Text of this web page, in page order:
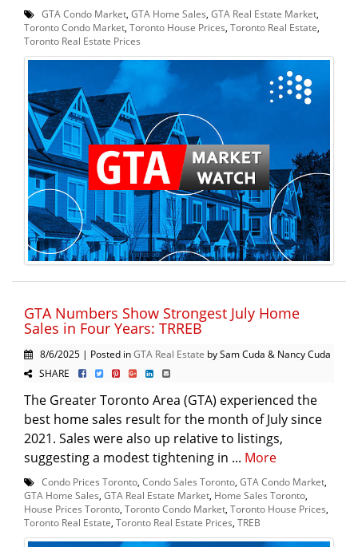
GTA Condo Market, GTA Home Sales, GTA Real Estate Market,
Toronto Condo Market, Toronto House Prices, Toronto Real Estate,
Toronto Real Estate Prices
GTA Numbers Show Strongest July Home
Sales in Four Years: TRREB
8/6/2025 | Posted inGTA Real Estate by Sam Cuda & Nancy Cuda
SHARE
The Greater Toronto Area (GTA) experienced the
best home sales result for the month of July since
2021. Sales were also up relative to listings,
suggesting a modest tightening in ... More
Condo Prices Toronto, Condo Sales Toronto, GTA Condo Market,
GTA Home Sales, GTA Real Estate Market, Home Sales Toronto,
House Prices Toronto, Toronto Condo Market, Toronto House Prices,
Toronto Real Estate, Toronto Real Estate Prices, TREB